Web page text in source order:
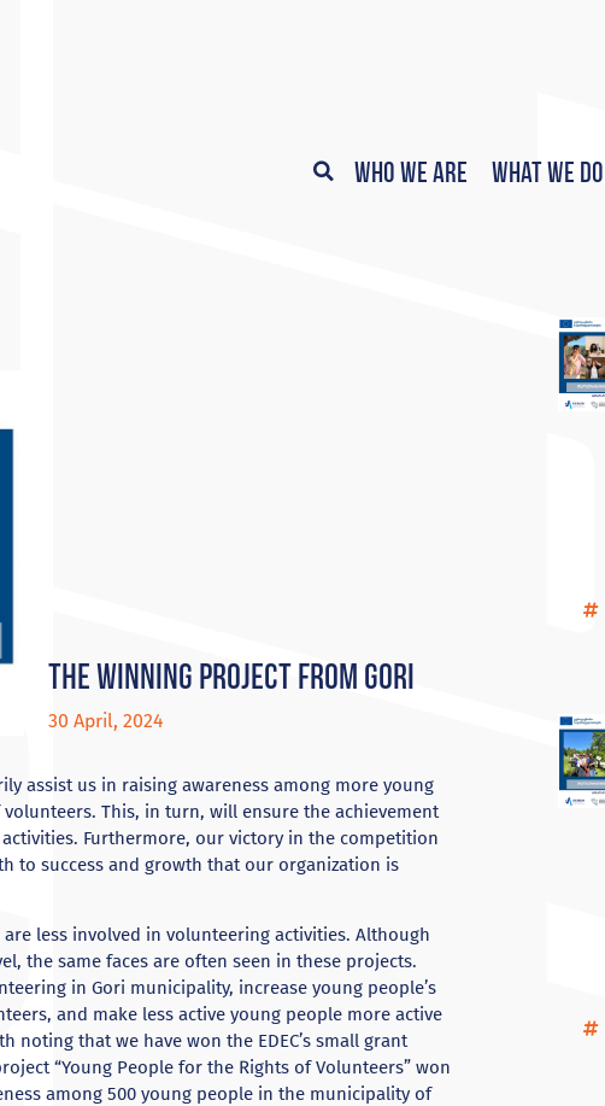
Who We Are What We Do
The winning project from Gori
30 April, 2024
assist us in raising awareness among more young
This, in turn, will ensure the achievement
Furthermore, our victory in the competition
to success and growth that our organization is
less involved in volunteering activities. Although
the same faces are often seen in these projects.
in Gori municipality, increase young people’s
and make less active young people more active
that we have won the EDEC’s small grant
“Young People for the Rights of Volunteers” won
among 500 young people in the municipality of